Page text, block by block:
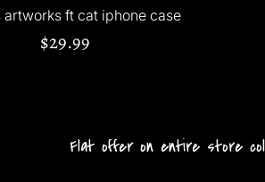
artworks ft cat iphone case
$29.99
offer on entire store collection!